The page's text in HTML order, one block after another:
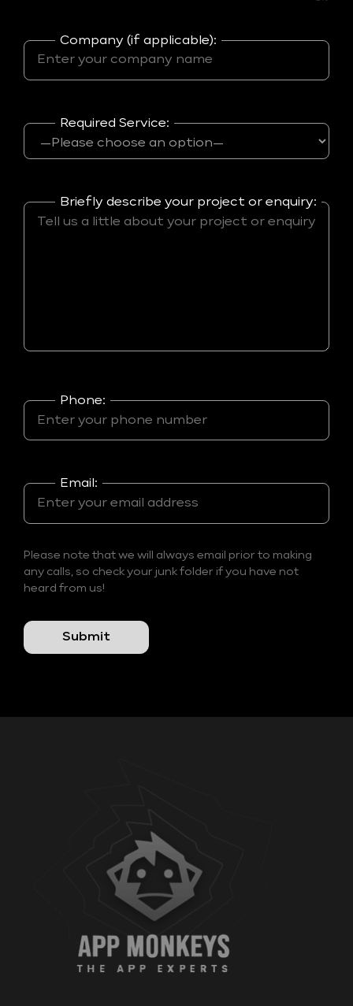
Company (if applicable):
Required Service:
Briefly describe your project or enquiry:
Phone:
Email:
Please note that we will always email prior to making
any calls, so check your junk folder if you have not
heard from us!